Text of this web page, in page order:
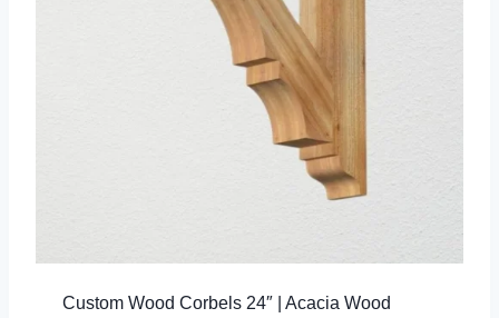
Custom Wood Corbels 24″ | Acacia Wood